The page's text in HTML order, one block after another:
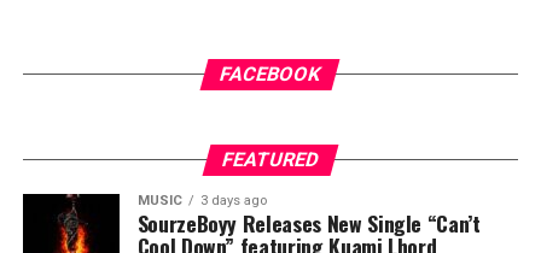
FACEBOOK
FEATURED
MUSIC 3 days ago
SourzeBoyy Releases New Single “Can’t
Cool Down” featuring Kuami Lhord